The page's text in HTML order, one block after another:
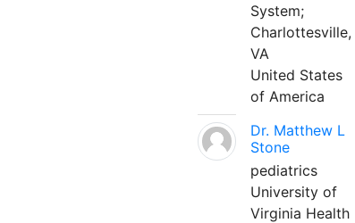
System;
Charlottesville,
VA
United States
of America
Dr. Matthew L
Stone
pediatrics
University of
Virginia Health